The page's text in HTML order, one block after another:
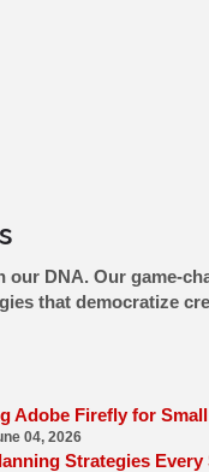
our DNA. Our game-
that democratize
Adobe Firefly for
04, 2026
Strategies